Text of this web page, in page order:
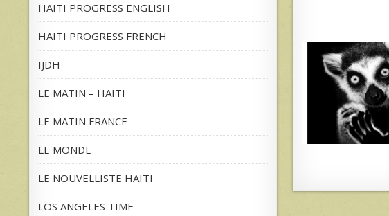
HAITI PROGRESS ENGLISH
HAITI PROGRESS FRENCH
IJDH
LE MATIN – HAITI
LE MATIN FRANCE
LE MONDE
LE NOUVELLISTE HAITI
LOS ANGELES TIME